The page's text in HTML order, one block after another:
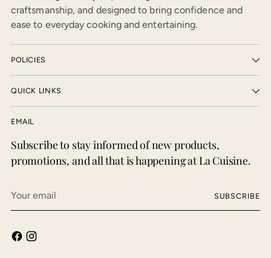
craftsmanship, and designed to bring confidence and
ease to everyday cooking and entertaining.
POLICIES
QUICK LINKS
EMAIL
Subscribe to stay informed of new products,
promotions, and all that is happening at La Cuisine.
email
SUBSCRIBE